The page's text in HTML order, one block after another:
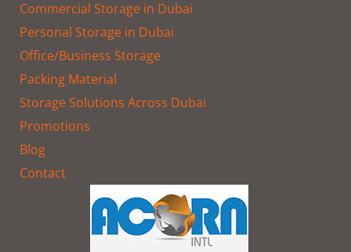
Commercial Storage in Dubai
Personal Storage in Dubai
Office/Business Storage
Packing Material
Storage Solutions Across Dubai
Promotions
Blog
Contact